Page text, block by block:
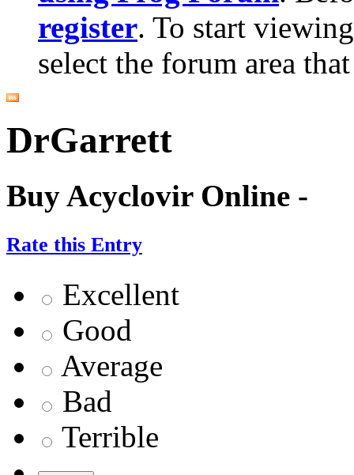
register. To start
select the forum area
DrGarrett
Buy Acyclovir Online -
Rate this Entry
Excellent
Good
Average
Bad
Terrible